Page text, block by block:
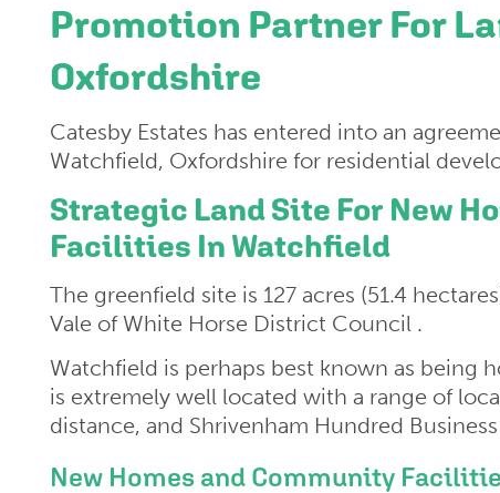
Promotion Partner For
Oxfordshire
Catesby Estates has entered into an
Watchfield, Oxfordshire for residential
Strategic Land Site For New
Facilities In Watchfield
The greenfield site is 127 acres (51.4
Vale of White Horse District Council .
Watchfield is perhaps best known as being
is extremely well located with a range of
distance, and Shrivenham Hundred
New Homes and Community